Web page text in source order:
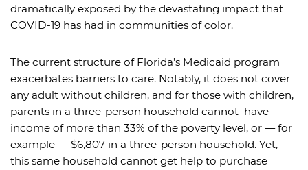
dramatically exposed by the devastating impact that
COVID-19 has had in communities of color.
The current structure of Florida’s Medicaid program
exacerbates barriers to care. Notably, it does not cover
any adult without children, and for those with children,
parents in a three-person household cannot have
income of more than 33% of the poverty level, or — for
example — $6,807 in a three-person household. Yet,
this same household cannot get help to purchase